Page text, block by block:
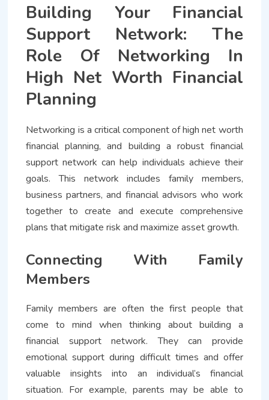
Building Your Financial
Support Network: The
Role Of Networking In
High Net Worth Financial
Planning
Networking is a critical component of high net worth
financial planning, and building a robust financial
support network can help individuals achieve their
goals. This network includes family members,
business partners, and financial advisors who work
together to create and execute comprehensive
plans that mitigate risk and maximize asset growth.
Connecting With Family
Members
Family members are often the first people that
come to mind when thinking about building a
financial support network. They can provide
emotional support during difficult times and offer
valuable insights into an individual’s financial
situation. For example, parents may be able to